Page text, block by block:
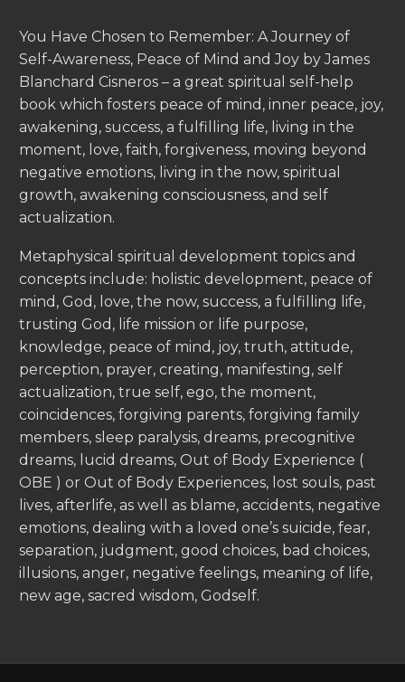
You Have Chosen to Remember: A Journey of
Self-Awareness, Peace of Mind and Joy by James
Blanchard Cisneros – a great spiritual self-help
book which fosters peace of mind, inner peace, joy,
awakening, success, a fulfilling life, living in the
moment, love, faith, forgiveness, moving beyond
negative emotions, living in the now, spiritual
growth, awakening consciousness, and self
actualization.
Metaphysical spiritual development topics and
concepts include: holistic development, peace of
mind, God, love, the now, success, a fulfilling life,
trusting God, life mission or life purpose,
knowledge, peace of mind, joy, truth, attitude,
perception, prayer, creating, manifesting, self
actualization, true self, ego, the moment,
coincidences, forgiving parents, forgiving family
members, sleep paralysis, dreams, precognitive
dreams, lucid dreams, Out of Body Experience (
OBE ) or Out of Body Experiences, lost souls, past
lives, afterlife, as well as blame, accidents, negative
emotions, dealing with a loved one’s suicide, fear,
separation, judgment, good choices, bad choices,
illusions, anger, negative feelings, meaning of life,
new age, sacred wisdom, Godself.